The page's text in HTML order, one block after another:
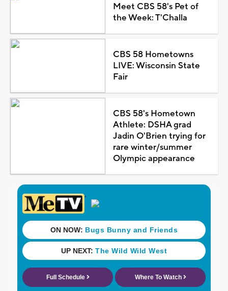
Meet CBS 58's Pet of
the Week: T'Challa
CBS 58 Hometowns
LIVE: Wisconsin State
Fair
CBS 58's Hometown
Athlete: DSHA grad
Jadin O'Brien trying for
rare winter/summer
Olympic appearance